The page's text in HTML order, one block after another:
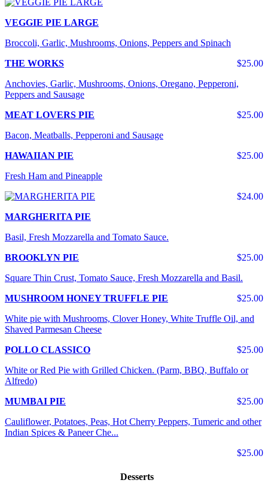
VEGGIE PIE LARGE
Broccoli, Garlic, Mushrooms, Onions, Peppers and Spinach
$25.00
THE WORKS
Anchovies, Garlic, Mushrooms, Onions, Oregano, Pepperoni,
Peppers and Sausage
$25.00
MEAT LOVERS PIE
Bacon, Meatballs, Pepperoni and Sausage
$25.00
HAWAIIAN PIE
Fresh Ham and Pineapple
$24.00
MARGHERITA PIE
Basil, Fresh Mozzarella and Tomato Sauce.
$25.00
BROOKLYN PIE
Square Thin Crust, Tomato Sauce, Fresh Mozzarella and Basil.
$25.00
MUSHROOM HONEY TRUFFLE PIE
White pie with Mushrooms, Clover Honey, White Truffle Oil, and
Shaved Parmesan Cheese
$25.00
POLLO CLASSICO
White or Red Pie with Grilled Chicken. (Parm, BBQ, Buffalo or
Alfredo)
$25.00
MUMBAI PIE
Cauliflower, Potatoes, Peas, Hot Cherry Peppers, Tumeric and other
Indian Spices & Paneer Che...
$25.00
Desserts